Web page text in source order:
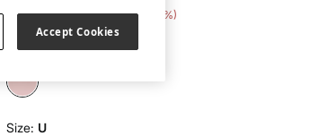
€ 14,99 Line Saving € 8,00
colour:white
Size: U
Accept Cookies